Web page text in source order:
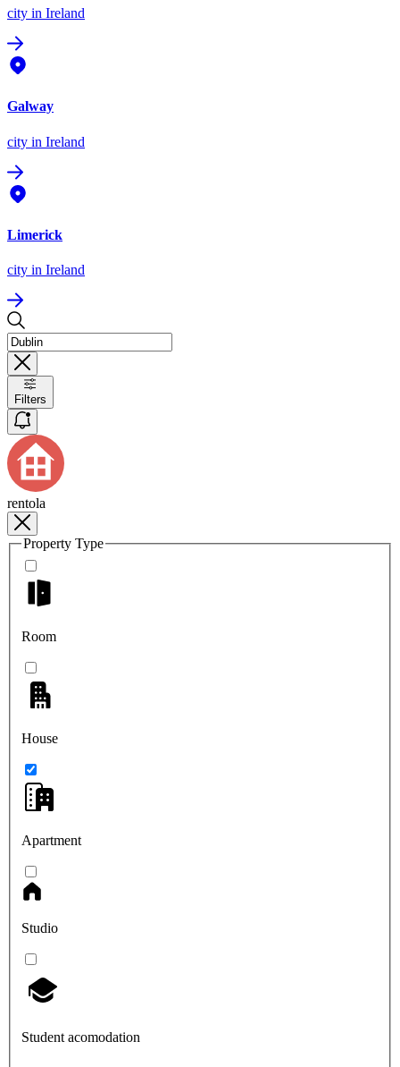
city in Ireland
Galway
city in Ireland
Limerick
city in Ireland
Filters
rentola
Property Type
Room
House
Apartment
Studio
Student acomodation